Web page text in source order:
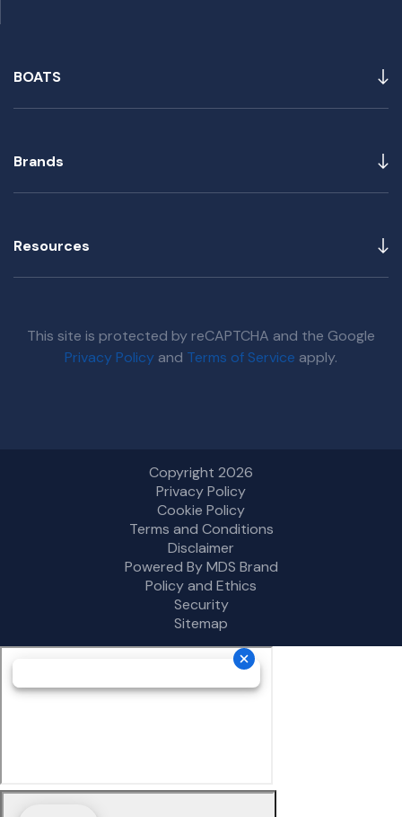
BOATS
Brands
Resources
This site is protected by reCAPTCHA and the Google
Privacy Policy and Terms of Service apply.
Copyright 2026
Privacy Policy
Cookie Policy
Terms and Conditions
Disclaimer
Powered By MDS Brand
Policy and Ethics
Security
Sitemap